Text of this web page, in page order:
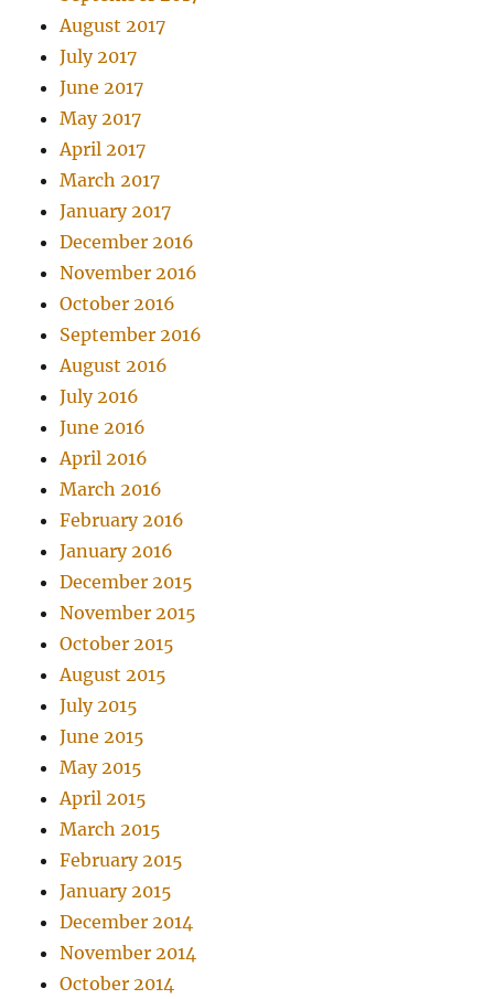
August 2017
July 2017
June 2017
May 2017
April 2017
March 2017
January 2017
December 2016
November 2016
October 2016
September 2016
August 2016
July 2016
June 2016
April 2016
March 2016
February 2016
January 2016
December 2015
November 2015
October 2015
August 2015
July 2015
June 2015
May 2015
April 2015
March 2015
February 2015
January 2015
December 2014
November 2014
October 2014